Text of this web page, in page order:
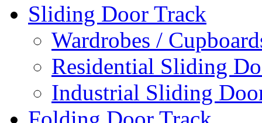
Sliding Door Track
Wardrobes /
Residential Sliding
Industrial Sliding